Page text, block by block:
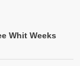
Whit Weeks